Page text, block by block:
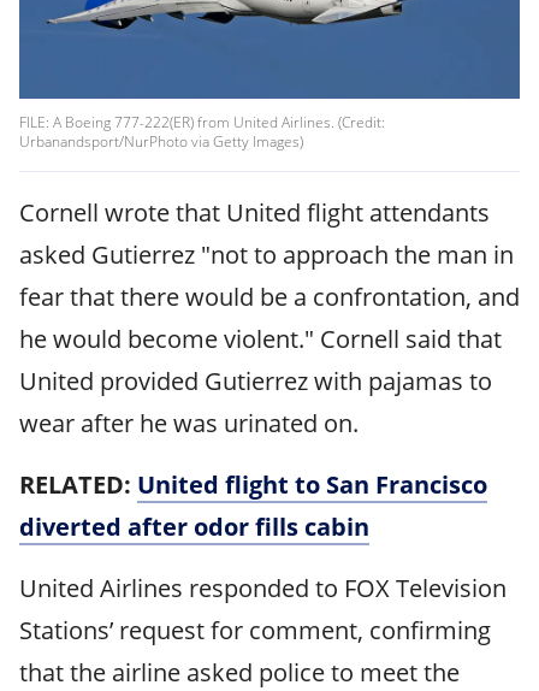
FILE: A Boeing 777-222(ER) from United Airlines. (Credit:
Urbanandsport/NurPhoto via Getty Images)
Cornell wrote that United flight attendants
asked Gutierrez "not to approach the man in
fear that there would be a confrontation, and
he would become violent." Cornell said that
United provided Gutierrez with pajamas to
wear after he was urinated on.
RELATED: United flight to San Francisco
diverted after odor fills cabin
United Airlines responded to FOX Television
Stations’ request for comment, confirming
that the airline asked police to meet the